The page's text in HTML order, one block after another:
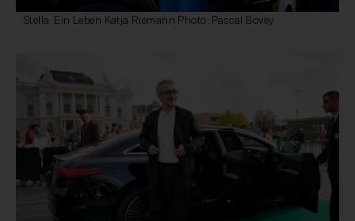
Stella. Ein Leben Katja Riemann Photo: Pascal Bovey